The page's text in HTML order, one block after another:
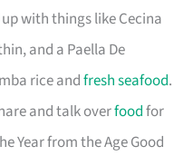
with things like Cecina
and a Paella De
rice andfresh seafood.
and talk overfoodfor
Year from the Age Good